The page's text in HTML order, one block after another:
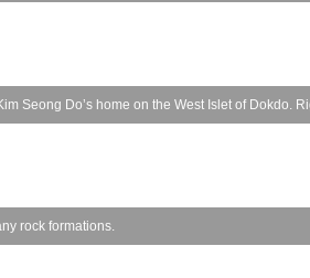
Seong Do’s home on the West Islet of Dokdo.
rock formations.